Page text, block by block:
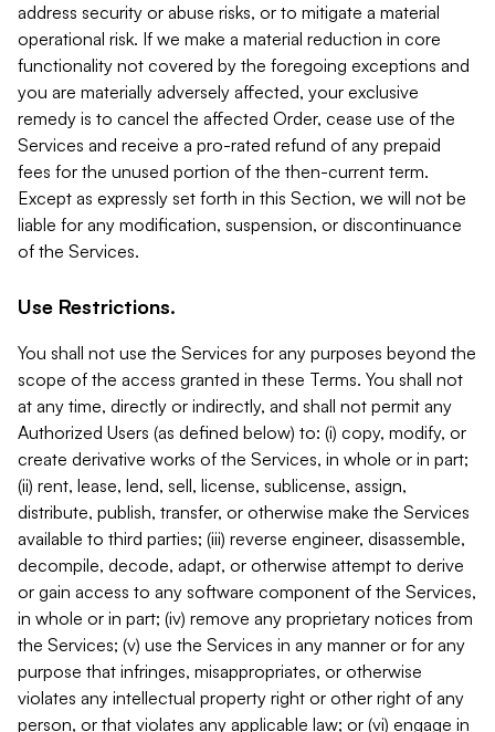
address security or abuse risks, or to mitigate a material
operational risk. If we make a material reduction in core
functionality not covered by the foregoing exceptions and
you are materially adversely affected, your exclusive
remedy is to cancel the affected Order, cease use of the
Services and receive a pro-rated refund of any prepaid
fees for the unused portion of the then-current term.
Except as expressly set forth in this Section, we will not be
liable for any modification, suspension, or discontinuance
of the Services.
Use Restrictions.
You shall not use the Services for any purposes beyond the
scope of the access granted in these Terms. You shall not
at any time, directly or indirectly, and shall not permit any
Authorized Users (as defined below) to: (i) copy, modify, or
create derivative works of the Services, in whole or in part;
(ii) rent, lease, lend, sell, license, sublicense, assign,
distribute, publish, transfer, or otherwise make the Services
available to third parties; (iii) reverse engineer, disassemble,
decompile, decode, adapt, or otherwise attempt to derive
or gain access to any software component of the Services,
in whole or in part; (iv) remove any proprietary notices from
the Services; (v) use the Services in any manner or for any
purpose that infringes, misappropriates, or otherwise
violates any intellectual property right or other right of any
person, or that violates any applicable law; or (vi) engage in